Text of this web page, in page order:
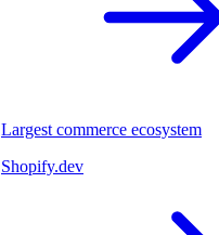
Largest commerce ecosystem
Shopify.dev